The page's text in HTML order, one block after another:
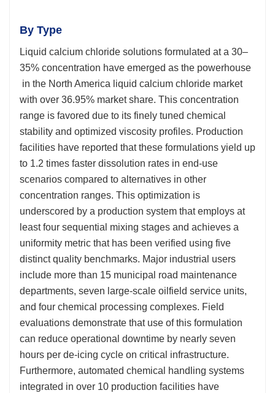
By Type
Liquid calcium chloride solutions formulated at a 30–
35% concentration have emerged as the powerhouse
in the North America liquid calcium chloride market
with over 36.95% market share. This concentration
range is favored due to its finely tuned chemical
stability and optimized viscosity profiles. Production
facilities have reported that these formulations yield up
to 1.2 times faster dissolution rates in end-use
scenarios compared to alternatives in other
concentration ranges. This optimization is
underscored by a production system that employs at
least four sequential mixing stages and achieves a
uniformity metric that has been verified using five
distinct quality benchmarks. Major industrial users
include more than 15 municipal road maintenance
departments, seven large-scale oilfield service units,
and four chemical processing complexes. Field
evaluations demonstrate that use of this formulation
can reduce operational downtime by nearly seven
hours per de-icing cycle on critical infrastructure.
Furthermore, automated chemical handling systems
integrated in over 10 production facilities have